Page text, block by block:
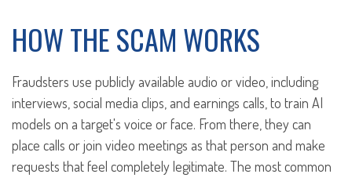
HOW THE SCAM WORKS
Fraudsters use publicly available audio or video, including
interviews, social media clips, and earnings calls, to train AI
models on a target's voice or face. From there, they can
place calls or join video meetings as that person and make
requests that feel completely legitimate. The most common